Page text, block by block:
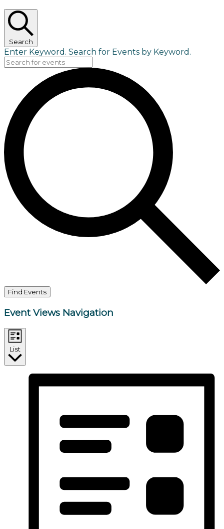
Search
Enter Keyword. Search for Events by Keyword.
Find Events
Event Views Navigation
List